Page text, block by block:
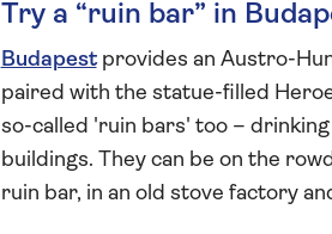
Try a “ruin bar” in
Budapestprovides an Austro-
paired with the statue-filled
so-called 'ruin bars' too –
buildings. They can be on the
ruin bar, in an old stove factory